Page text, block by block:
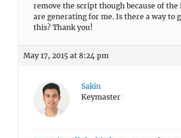
remove the script though because of the
are generating for me. Is there a way to
this? Thank you!
May 17, 2015 at 8:24 pm
Sakin
Keymaster